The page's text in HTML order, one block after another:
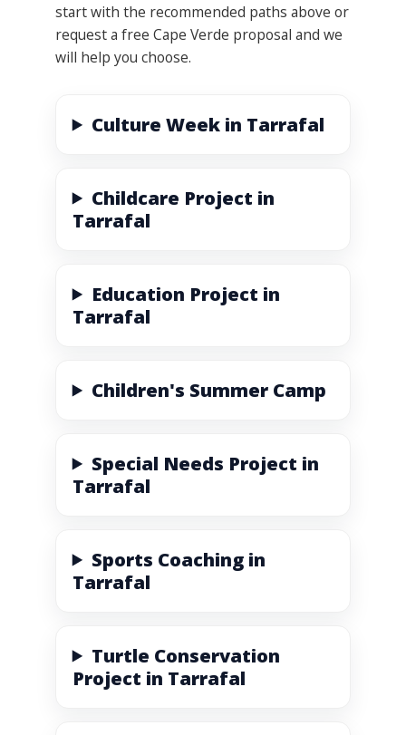
start with the recommended paths above or
request a free Cape Verde proposal and we
will help you choose.
Culture Week in Tarrafal
Childcare Project in
Tarrafal
Education Project in
Tarrafal
Children's Summer Camp
Special Needs Project in
Tarrafal
Sports Coaching in
Tarrafal
Turtle Conservation
Project in Tarrafal